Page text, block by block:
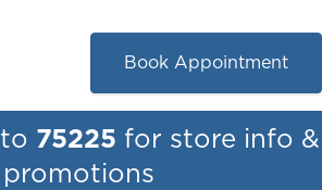
Book Appointment
to 75225 for store info &
promotions